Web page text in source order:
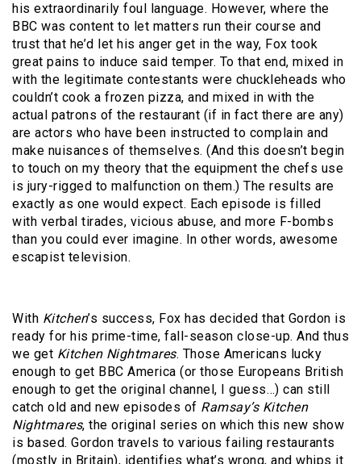
his extraordinarily foul language. However, where the
BBC was content to let matters run their course and
trust that he’d let his anger get in the way, Fox took
great pains to induce said temper. To that end, mixed in
with the legitimate contestants were chuckleheads who
couldn’t cook a frozen pizza, and mixed in with the
actual patrons of the restaurant (if in fact there are any)
are actors who have been instructed to complain and
make nuisances of themselves. (And this doesn’t begin
to touch on my theory that the equipment the chefs use
is jury-rigged to malfunction on them.) The results are
exactly as one would expect. Each episode is filled
with verbal tirades, vicious abuse, and more F-bombs
than you could ever imagine. In other words, awesome
escapist television.
With Kitchen’s success, Fox has decided that Gordon is
ready for his prime-time, fall-season close-up. And thus
we get Kitchen Nightmares. Those Americans lucky
enough to get BBC America (or those Europeans British
enough to get the original channel, I guess…) can still
catch old and new episodes of Ramsay’s Kitchen
Nightmares, the original series on which this new show
is based. Gordon travels to various failing restaurants
(mostly in Britain), identifies what’s wrong, and whips it